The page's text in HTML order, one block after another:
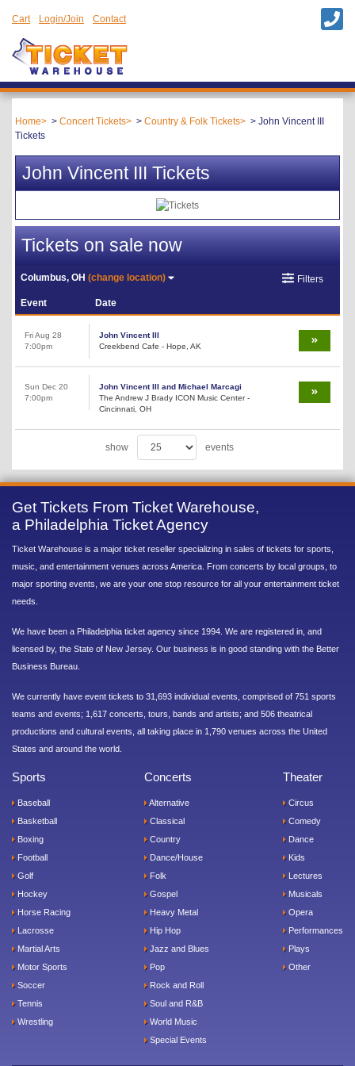
Cart Login/Join Contact
Home Concert Tickets Country & Folk Tickets
John Vincent III
Tickets
John Vincent III Tickets
Tickets on sale now
Columbus, OH(change location) Filters
Event Date
Fri Aug 28
7:00pm
John Vincent III
Creekbend Cafe - Hope, AK
Sun Dec 20
7:00pm
John Vincent III and Michael Marcagi
The Andrew J Brady ICON Music Center -
Cincinnati, OH
show events
Get Tickets From Ticket Warehouse,
a Philadelphia Ticket Agency
Ticket Warehouse is a major ticket reseller specializing in sales of tickets for sports,
music, and entertainment venues across America. From concerts by local groups, to
major sporting events, we are your one stop resource for all your entertainment ticket
needs.
We have been a Philadelphia ticket agency since 1994. We are registered in, and
licensed by, the State of New Jersey. Our business is in good standing with the Better
Business Bureau.
We currently have event tickets to 31,693 individual events, comprised of 751 sports
teams and events; 1,617 concerts, tours, bands and artists; and 506 theatrical
productions and cultural events, all taking place in 1,790 venues across the United
States and around the world.
Sports
Baseball
Basketball
Boxing
Football
Golf
Hockey
Horse Racing
Lacrosse
Martial Arts
Motor Sports
Soccer
Tennis
Wrestling
Concerts
Alternative
Classical
Country
Dance/House
Folk
Gospel
Heavy Metal
Hip Hop
Jazz and Blues
Pop
Rock and Roll
Soul and R&B
World Music
Special Events
Theater
Circus
Comedy
Dance
Kids
Lectures
Musicals
Opera
Performances
Plays
Other